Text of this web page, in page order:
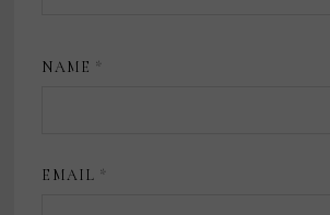
NAME *
EMAIL *